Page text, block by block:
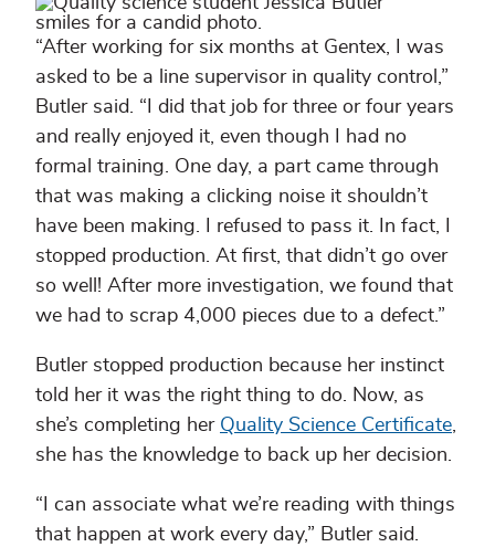
“After working for six months at Gentex, I was
asked to be a line supervisor in quality control,”
Butler said. “I did that job for three or four years
and really enjoyed it, even though I had no
formal training. One day, a part came through
that was making a clicking noise it shouldn’t
have been making. I refused to pass it. In fact, I
stopped production. At first, that didn’t go over
so well! After more investigation, we found that
we had to scrap 4,000 pieces due to a defect.”
Butler stopped production because her instinct
told her it was the right thing to do. Now, as
she’s completing her Quality Science Certificate,
she has the knowledge to back up her decision.
“I can associate what we’re reading with things
that happen at work every day,” Butler said.